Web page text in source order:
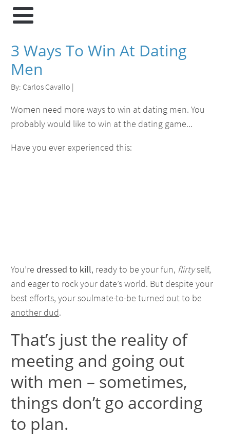
3 Ways To Win At Dating
Men
By: Carlos Cavallo |
Women need more ways to win at dating men. You
probably would like to win at the dating game...
Have you ever experienced this:
You’re dressed to kill, ready to be your fun, flirtyself,
and eager to rock your date’s world. But despite your
best efforts, your soulmate-to-be turned out to be
another dud.
That’s just the reality of
meeting and going out
with men – sometimes,
things don’t go according
to plan.